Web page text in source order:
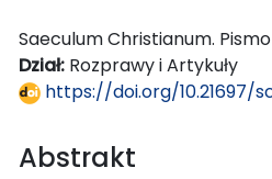
Saeculum Christianum.
Dział: Rozprawy i Artykuły
https://doi.org/10.21697/
Abstrakt